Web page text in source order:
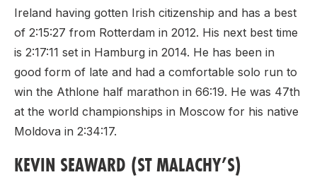
Ireland having gotten Irish citizenship and has a best
of 2:15:27 from Rotterdam in 2012. His next best time
is 2:17:11 set in Hamburg in 2014. He has been in
good form of late and had a comfortable solo run to
win the Athlone half marathon in 66:19. He was 47th
at the world championships in Moscow for his native
Moldova in 2:34:17.
KEVIN SEAWARD (ST MALACHY’S)